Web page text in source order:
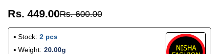
Rs. 449.00Rs. 600.00
Stock: 2 pcs
Weight: 20.00g